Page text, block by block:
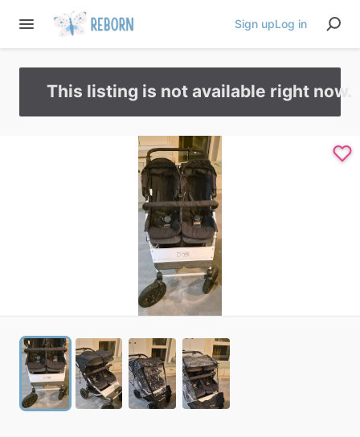
Sign upLog in
This listing is not available right now.